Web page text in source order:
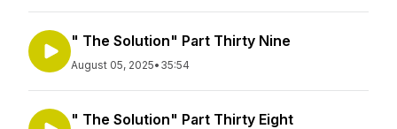
" The Solution" Part Thirty Nine
August 05, 2025• 35:54
" The Solution" Part Thirty Eight